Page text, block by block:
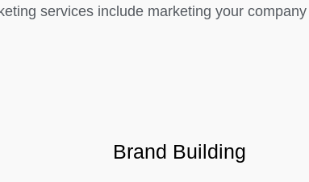
services include marketing your
Brand Building